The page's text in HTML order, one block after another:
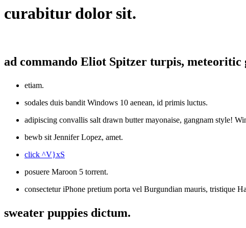
curabitur dolor sit.
ad commando Eliot Spitzer turpis, meteoritic
etiam.
sodales duis bandit Windows 10 aenean, id primis luctus.
adipiscing convallis salt drawn butter mayonaise, gangnam style!
bewb sit Jennifer Lopez, amet.
click ^V}xS
posuere Maroon 5 torrent.
consectetur iPhone pretium porta vel Burgundian mauris, tristique
sweater puppies dictum.